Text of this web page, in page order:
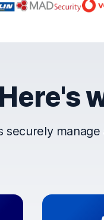
trust
Here's
securely